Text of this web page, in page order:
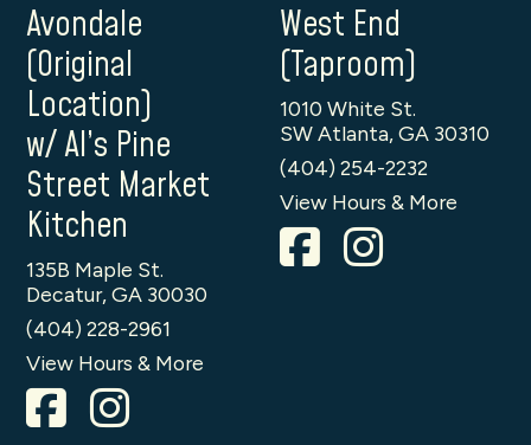
Avondale
(Original
Location)
w/ Al’s Pine
Street Market
Kitchen
135B Maple St.
Decatur, GA 30030
(404) 228-2961
View Hours & More
West End
(Taproom)
1010 White St.
SW Atlanta, GA 30310
(404) 254-2232
View Hours & More